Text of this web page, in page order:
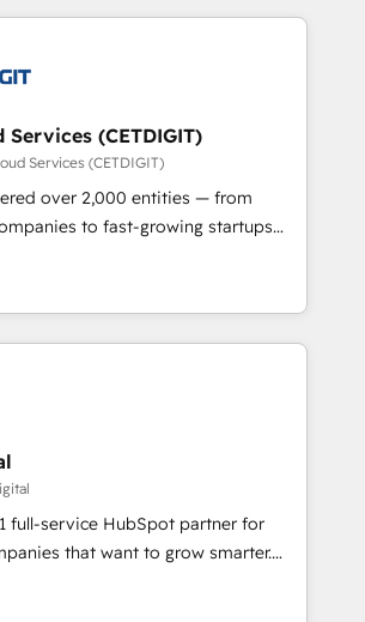
award-winning
Technical Expertise Impact
Solutions Partner 🏆2019
Impact Award 🏆2019
HubSpot Impact Award 🏆
HubSpot Impact Award 🏆2017
Agency of the Year 🏆2016
HubSpot Impact Award 🏆2015
Performance Award 🏆2014 HubSpot
🏆2013 HubSpot Marketplace
in 1997
Services (CETDIGIT)
Services (CETDIGIT)
over 2,000 entities — from
to fast-growing startups
to streamline operations, scale
the full potential of HubSpot.
and industry expertise, we fuse
and AI innovation to deliver
implementations • Onboarding for
Marketing & Content Hubs • AI voice
predictive automation, and smart
+ HubSpot integration •
driven sales enablement • Website
development • ERP integration: SAP,
from any platform •
full-service HubSpot partner for
that want to grow smarter.
onboarding, to training, from
website to lead generation and